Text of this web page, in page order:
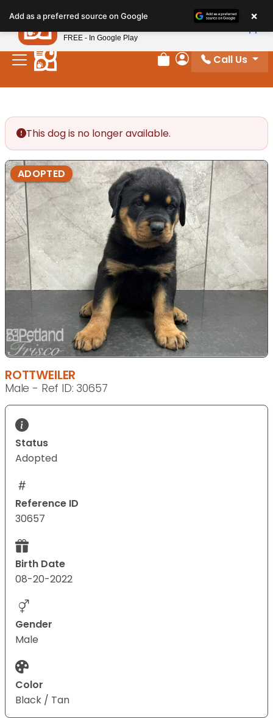
note:
This
website
includes
Review Order
My Account
Call Us
This dog is no longer available.
ADOPTED
ROTTWEILER
Male - Ref ID: 30657
Status
Adopted
Reference ID
30657
Birth Date
08-20-2022
Gender
Male
Color
Black / Tan
Add as a preferred source on Google ×
Petland
FREE - In Google Play